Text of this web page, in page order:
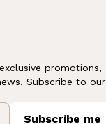
promotions,
Subscribe to our
Subscribe me